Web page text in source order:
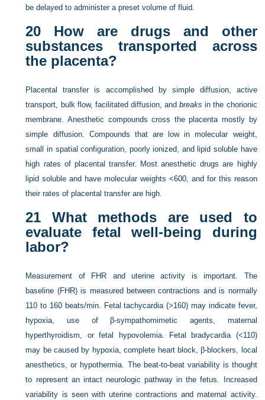
be delayed to administer a preset volume of fluid.
20 How are drugs and other
substances transported across
the placenta?
Placental transfer is accomplished by simple diffusion, active
transport, bulk flow, facilitated diffusion, andbreaks in the chorionic
membrane. Anesthetic compounds cross the placenta mostly by
simple diffusion. Compounds that are low in molecular weight,
small in spatial configuration, poorly ionized, and lipid soluble have
high rates of placental transfer. Most anesthetic drugs are highly
lipid soluble and have molecular weights <600, and for this reason
their rates of placental transfer are high.
21 What methods are used to
evaluate fetal well-being during
labor?
Measurement of FHR and uterine activity is important. The
baseline (FHR) is measured between contractions and is normally
110 to 160 beats/min. Fetal tachycardia (>160) may indicate fever,
hypoxia, use of β-sympathomimetic agents, maternal
hyperthyroidism, or fetal hypovolemia. Fetal bradycardia (<110)
may be caused by hypoxia, complete heart block, β-blockers, local
anesthetics, or hypothermia. The beat-to-beat variability is thought
to represent an intact neurologic pathway in the fetus. Increased
variability is seen with uterine contractions and maternal activity.